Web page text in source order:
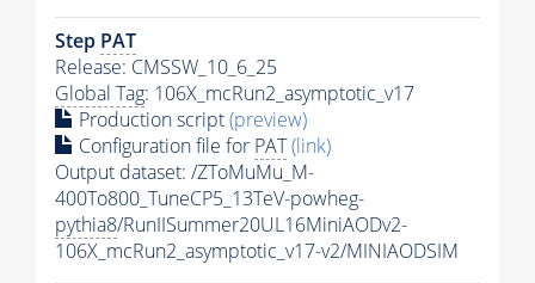
Step PAT
Release: CMSSW_10_6_25
Global Tag: 106X_mcRun2_asymptotic_v17
Production script(preview)
Configuration file for PAT(link)
Output dataset: /ZToMuMu_M-
400To800_TuneCP5_13TeV-powheg-
pythia8/RunIISummer20UL16MiniAODv2-
106X_mcRun2_asymptotic_v17-v2/MINIAODSIM